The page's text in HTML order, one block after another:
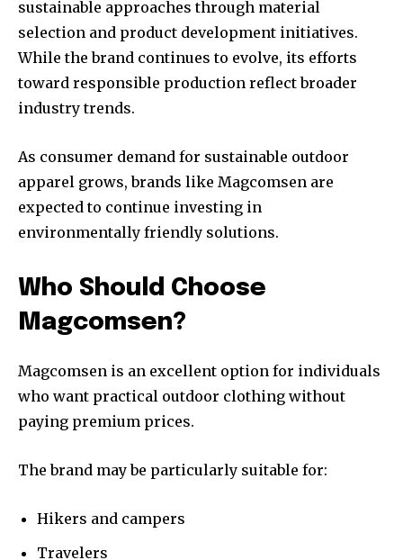
sustainable approaches through material
selection and product development initiatives.
While the brand continues to evolve, its efforts
toward responsible production reflect broader
industry trends.
As consumer demand for sustainable outdoor
apparel grows, brands like Magcomsen are
expected to continue investing in
environmentally friendly solutions.
Who Should Choose
Magcomsen?
Magcomsen is an excellent option for individuals
who want practical outdoor clothing without
paying premium prices.
The brand may be particularly suitable for:
Hikers and campers
Travelers